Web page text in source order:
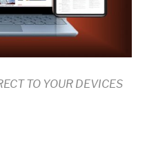
TO YOUR DEVICES